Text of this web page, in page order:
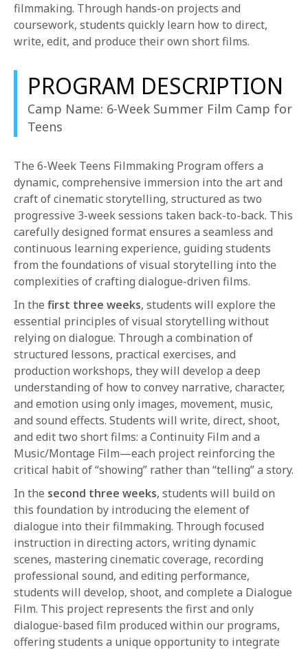
CURRENT STUDENTS
PARENTS
*UPCOMING ONLINE INFO SESSIONS*
ENGLISH
filmmaking. Through hands-on projects and
coursework, students quickly learn how to direct,
write, edit, and produce their own short films.
PROGRAM DESCRIPTION
Camp Name: 6-Week Summer Film Camp for
Teens
The 6-Week Teens Filmmaking Program offers a
dynamic, comprehensive immersion into the art and
craft of cinematic storytelling, structured as two
progressive 3-week sessions taken back-to-back. This
carefully designed format ensures a seamless and
continuous learning experience, guiding students
from the foundations of visual storytelling into the
complexities of crafting dialogue-driven films.
In the first three weeks, students will explore the
essential principles of visual storytelling without
relying on dialogue. Through a combination of
structured lessons, practical exercises, and
production workshops, they will develop a deep
understanding of how to convey narrative, character,
and emotion using only images, movement, music,
and sound effects. Students will write, direct, shoot,
and edit two short films: a Continuity Film and a
Music/Montage Film—each project reinforcing the
critical habit of “showing” rather than “telling” a story.
In the second three weeks, students will build on
this foundation by introducing the element of
dialogue into their filmmaking. Through focused
instruction in directing actors, writing dynamic
scenes, mastering cinematic coverage, recording
professional sound, and editing performance,
students will develop, shoot, and complete a Dialogue
Film. This project represents the first and only
dialogue-based film produced within our programs,
offering students a unique opportunity to integrate